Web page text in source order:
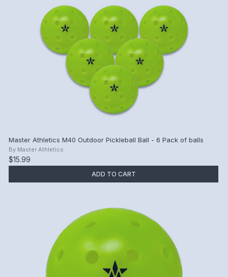
Master Athletics M40 Outdoor Pickleball Ball - 6 Pack of balls
By Master Athletics
$15.99
ADD TO CART